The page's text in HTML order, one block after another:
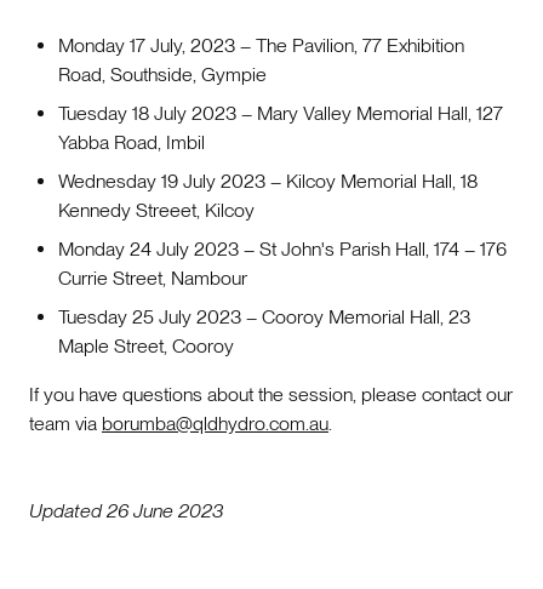
Monday 17 July, 2023 – The Pavilion, 77 Exhibition
Road, Southside, Gympie
Tuesday 18 July 2023 – Mary Valley Memorial Hall, 127
Yabba Road, Imbil
Wednesday 19 July 2023 – Kilcoy Memorial Hall, 18
Kennedy Streeet, Kilcoy
Monday 24 July 2023 – St John's Parish Hall, 174 – 176
Currie Street, Nambour
Tuesday 25 July 2023 – Cooroy Memorial Hall, 23
Maple Street, Cooroy
If you have questions about the session, please contact our
team via borumba@qldhydro.com.au
Updated 26 June 2023